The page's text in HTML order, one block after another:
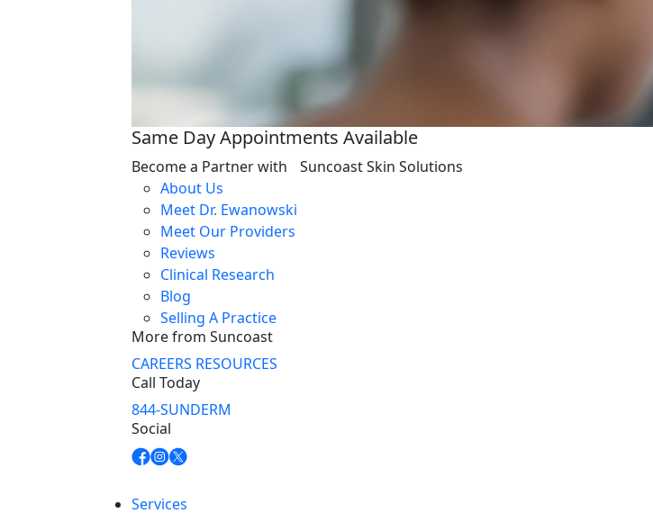
Same Day Appointments Available
Become a Partner with Suncoast Skin Solutions
About Us
Meet Dr. Ewanowski
Meet Our Providers
Reviews
Clinical Research
Blog
Selling A Practice
More from Suncoast
CAREERS RESOURCES
Call Today
844-SUNDERM
Social
Services